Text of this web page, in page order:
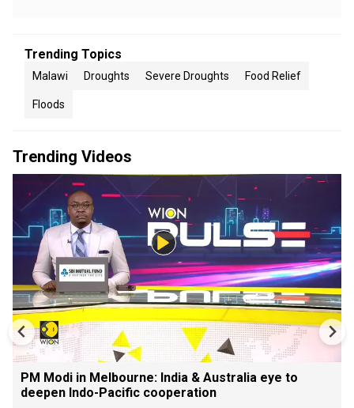
Trending Topics
Malawi Droughts Severe Droughts Food Relief
Floods
Trending Videos
PM Modi in Melbourne: India & Australia eye to
deepen Indo-Pacific cooperation